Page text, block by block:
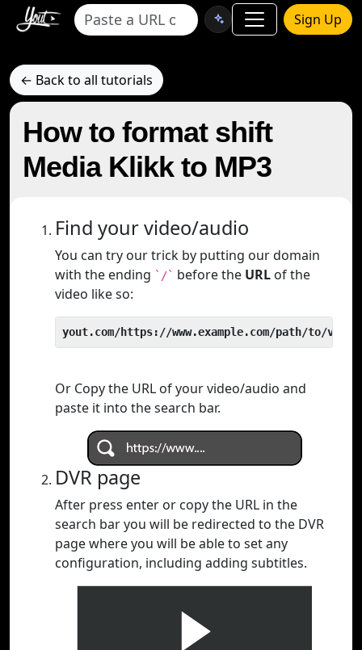
Sign Up
← Back to all tutorials
How to format shift
Media Klikk to MP3
Find your video/audio
You can try our trick by putting our domain
with the ending `/` before the URL of the
video like so:
yout.com/https://www.example.com/path/to/video
Or Copy the URL of your video/audio and
paste it into the search bar.
DVR page
After press enter or copy the URL in the
search bar you will be redirected to the DVR
page where you will be able to set any
configuration, including adding subtitles.